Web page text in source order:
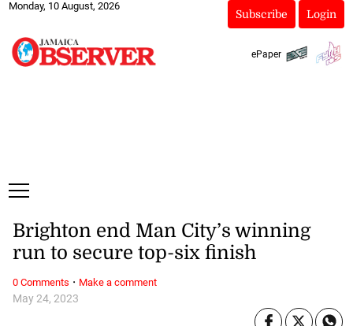
Monday, 10 August, 2026
Subscribe Login
ePaper
May 24, 2023
Brighton end Man City’s winning
run to secure top-six finish
0 Comments · Make a comment